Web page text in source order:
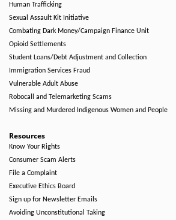
Human Trafficking
Sexual Assault Kit Initiative
Combating Dark Money/Campaign Finance Unit
Opioid Settlements
Student Loans/Debt Adjustment and Collection
Immigration Services Fraud
Vulnerable Adult Abuse
Robocall and Telemarketing Scams
Missing and Murdered Indigenous Women and People
Resources
Know Your Rights
Consumer Scam Alerts
File a Complaint
Executive Ethics Board
Sign up for Newsletter Emails
Avoiding Unconstitutional Taking